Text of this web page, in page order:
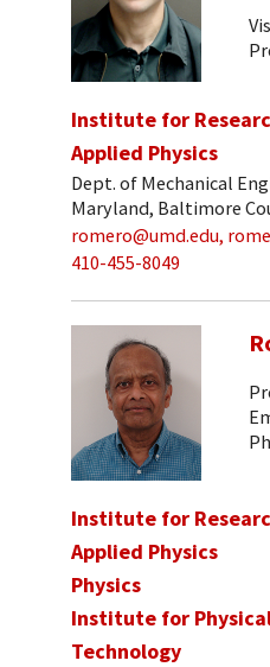
Institute for
Applied Physics
Dept. of Mechanical
Maryland, Baltimore
romero@umd.edu,
410-455-8049
Institute for
Applied Physics
Physics
Institute for
Technology